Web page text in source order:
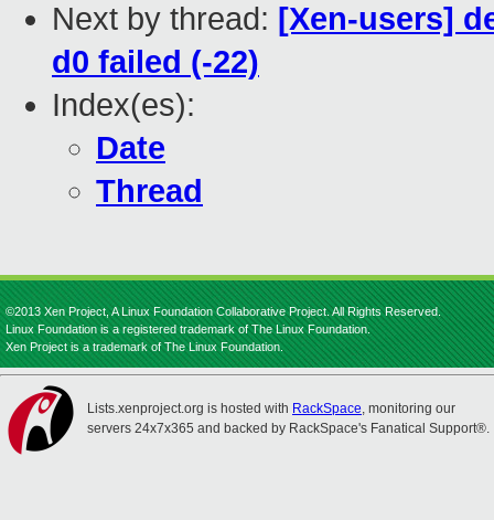
Next by thread: [Xen-users]
d0 failed (-22)
Index(es):
Date
Thread
©2013 Xen Project, A Linux Foundation Collaborative Project. All Rights Reserved.
Linux Foundation is a registered trademark of The Linux Foundation.
Xen Project is a trademark of The Linux Foundation.
Lists.xenproject.org is hosted with RackSpace, monitoring our
servers 24x7x365 and backed by RackSpace's Fanatical Support®.